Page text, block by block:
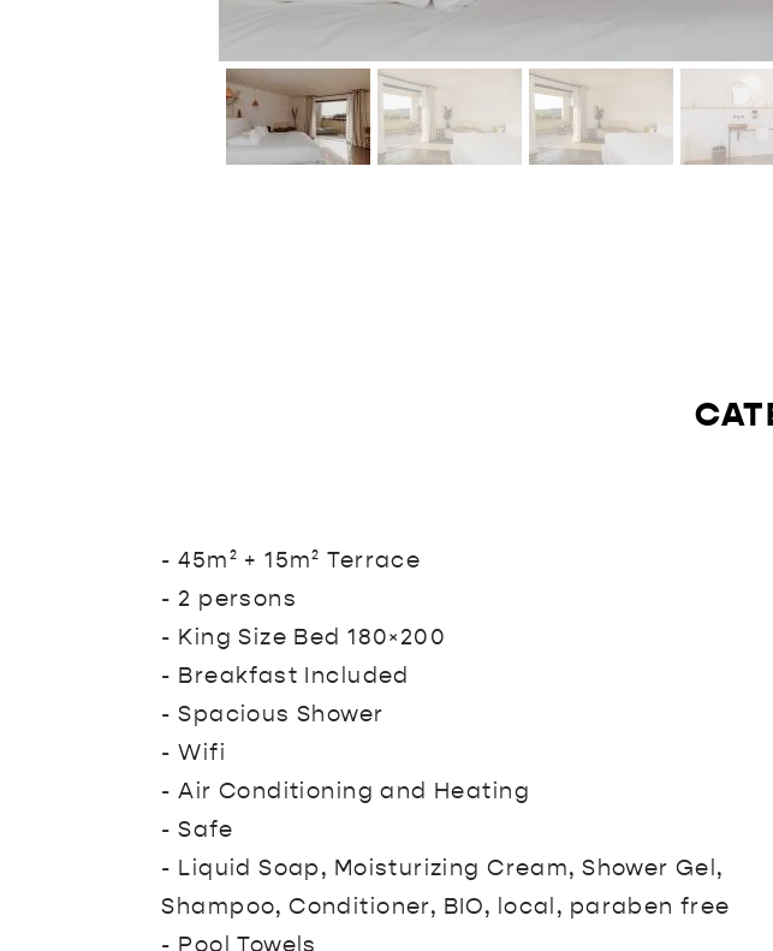
- 45m² + 15m² Terrace
- 2 persons
- King Size Bed 180×200
- Breakfast Included
- Spacious Shower
- Wifi
- Air Conditioning and Heating
- Safe
- Liquid Soap, Moisturizing Cream, Shower Gel,
Shampoo, Conditioner, BIO, local, paraben free